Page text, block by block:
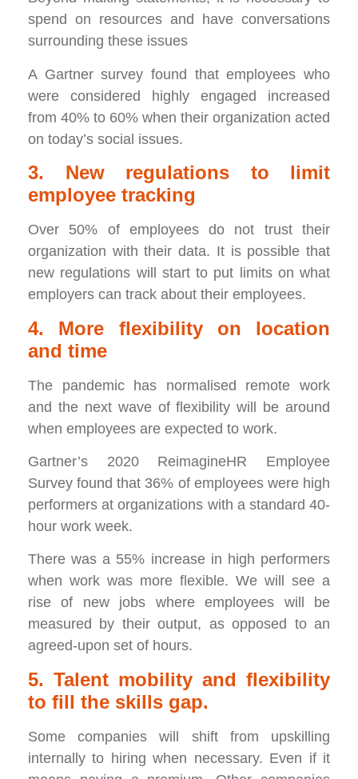
spend on resources and have conversations
surrounding these issues
A Gartner survey found that employees who
were considered highly engaged increased
from 40% to 60% when their organization acted
on today’s social issues.
3. New regulations to limit
employee tracking
Over 50% of employees do not trust their
organization with their data. It is possible that
new regulations will start to put limits on what
employers can track about their employees.
4. More flexibility on location
and time
The pandemic has normalised remote work
and the next wave of flexibility will be around
when employees are expected to work.
Gartner’s 2020 ReimagineHR Employee
Survey found that 36% of employees were high
performers at organizations with a standard 40-
hour work week.
There was a 55% increase in high performers
when work was more flexible. We will see a
rise of new jobs where employees will be
measured by their output, as opposed to an
agreed-upon set of hours.
5. Talent mobility and flexibility
to fill the skills gap.
Some companies will shift from upskilling
internally to hiring when necessary. Even if it